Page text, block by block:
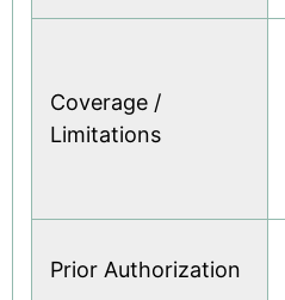
Coverage /
Limitations
Prior Authorization